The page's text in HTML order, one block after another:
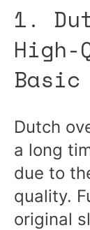
1.
Basic
Dutch
a long
due to
quality.
original